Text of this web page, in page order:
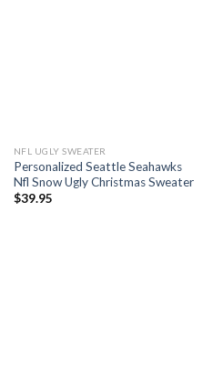
NFL UGLY SWEATER
Personalized Seattle Seahawks
Nfl Snow Ugly Christmas Sweater
$39.95